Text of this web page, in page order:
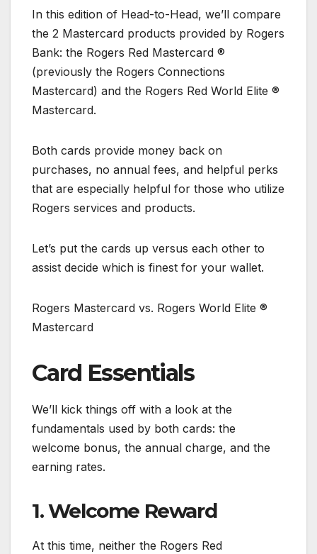
In this edition of Head-to-Head, we’ll compare
the 2 Mastercard products provided by Rogers
Bank: the Rogers Red Mastercard ®
(previously the Rogers Connections
Mastercard) and the Rogers Red World Elite ®
Mastercard.
Both cards provide money back on
purchases, no annual fees, and helpful perks
that are especially helpful for those who utilize
Rogers services and products.
Let’s put the cards up versus each other to
assist decide which is finest for your wallet.
Rogers Mastercard vs. Rogers World Elite ®
Mastercard
Card Essentials
We’ll kick things off with a look at the
fundamentals used by both cards: the
welcome bonus, the annual charge, and the
earning rates.
1. Welcome Reward
At this time, neither the Rogers Red